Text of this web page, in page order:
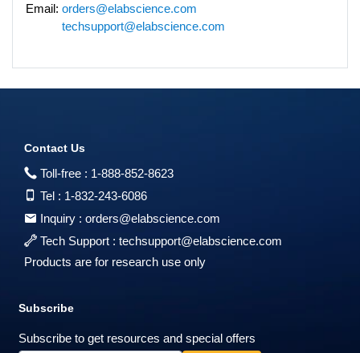
Email: orders@elabscience.com
techsupport@elabscience.com
Contact Us
Toll-free : 1-888-852-8623
Tel : 1-832-243-6086
Inquiry : orders@elabscience.com
Tech Support : techsupport@elabscience.com
Products are for research use only
Subscribe
Subscribe to get resources and special offers